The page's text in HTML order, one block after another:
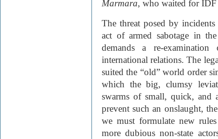
Marmara, who waited for IDF
The threat posed by
act of armed sabotage in
demands a re-
international relations. The
suited the “old” world order
which the big, clumsy
swarms of small, quick, and
prevent such an onslaught,
we must formulate new
more dubious non-state